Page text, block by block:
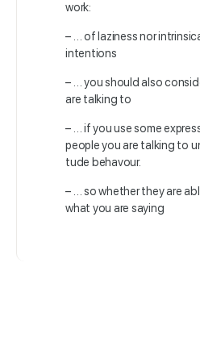
work:
– … of laziness nor
intentions
– … you should also
are talking to
– … if you use some
people you are talking to
tude behavour.
– … so whether they are
what you are saying